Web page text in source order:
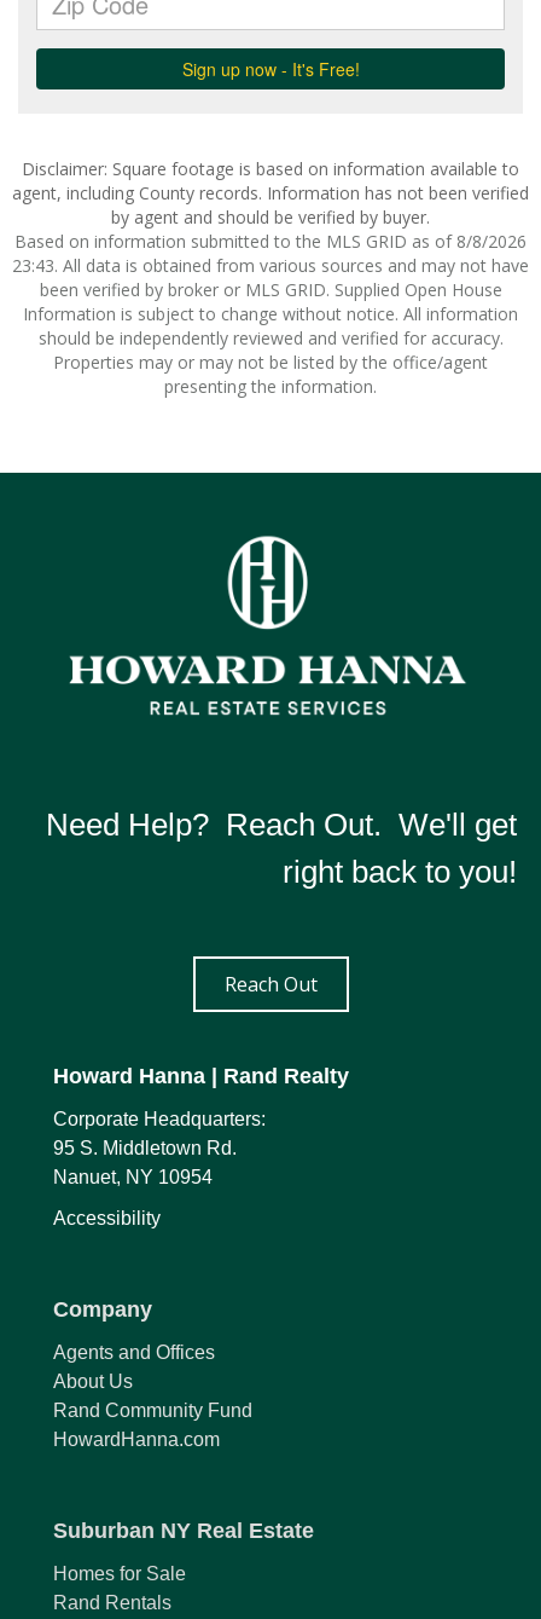
Disclaimer: Square footage is based on information available to
agent, including County records. Information has not been verified
by agent and should be verified by buyer.
Based on information submitted to the MLS GRID as of 8/8/2026
23:43. All data is obtained from various sources and may not have
been verified by broker or MLS GRID. Supplied Open House
Information is subject to change without notice. All information
should be independently reviewed and verified for accuracy.
Properties may or may not be listed by the office/agent
presenting the information.
Need Help? Reach Out. We'll get
right back to you!
Reach Out
Howard Hanna | Rand Realty
Corporate Headquarters:
95 S. Middletown Rd.
Nanuet, NY 10954
Accessibility
Company
Agents and Offices
About Us
Rand Community Fund
HowardHanna.com
Suburban NY Real Estate
Homes for Sale
Rand Rentals